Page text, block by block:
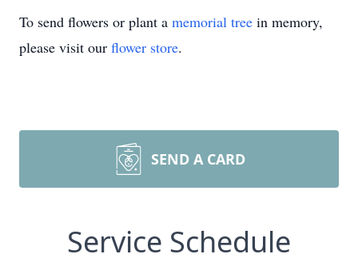
To send flowers or plant a memorial tree in memory,
please visit our flower store.
SEND A CARD
Service Schedule